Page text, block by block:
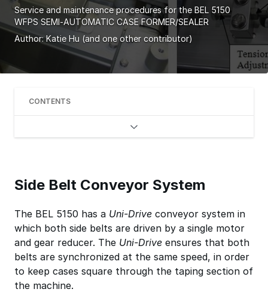
Service and maintenance procedures for the BEL 5150
WFPS SEMI-AUTOMATIC CASE FORMER/SEALER
Author:Katie Hu (and one other contributor)
CONTENTS
Side Belt Conveyor System
The BEL 5150 has a Uni-Drive conveyor system in
which both side belts are driven by a single motor
and gear reducer. The Uni-Drive ensures that both
belts are synchronized at the same speed, in order
to keep cases square through the taping section of
the machine.